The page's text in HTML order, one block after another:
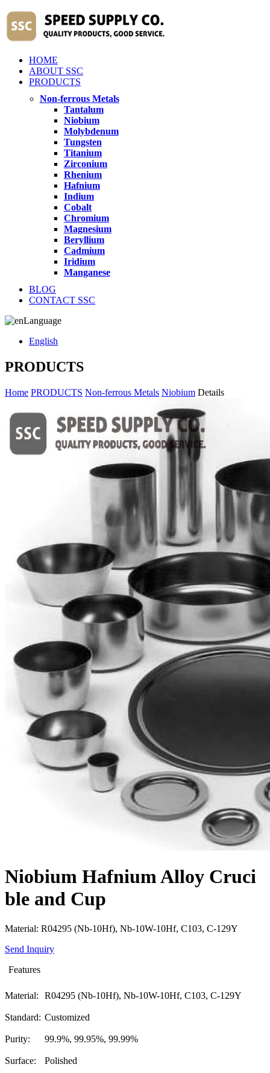
HOME
ABOUT SSC
PRODUCTS
Non-ferrous Metals
Tantalum
Niobium
Molybdenum
Tungsten
Titanium
Zirconium
Rhenium
Hafnium
Indium
Cobalt
Chromium
Magnesium
Beryllium
Cadmium
Iridium
Manganese
BLOG
CONTACT SSC
Language
English
PRODUCTS
Home PRODUCTS Non-ferrous Metals Niobium Details
Niobium Hafnium Alloy Cruci
ble and Cup
Material: R04295 (Nb-10Hf), Nb-10W-10Hf, C103, C-129Y
Send Inquiry
Features
Material: R04295 (Nb-10Hf), Nb-10W-10Hf, C103, C-129Y
Standard: Customized
Purity: 99.9%, 99.95%, 99.99%
Surface: Polished